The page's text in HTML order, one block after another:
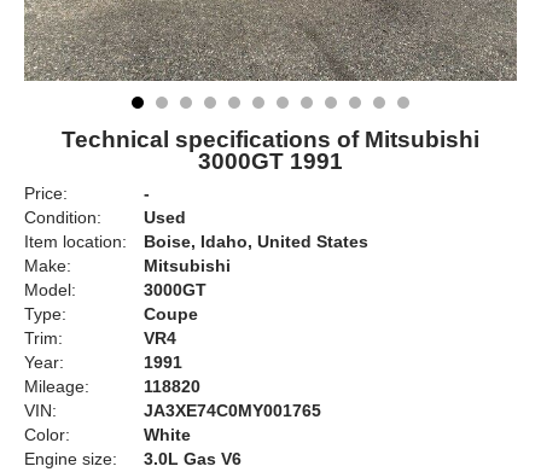
Technical specifications of Mitsubishi
3000GT 1991
Price:
-
Condition:
Used
Item location:
Boise, Idaho, United States
Make:
Mitsubishi
Model:
3000GT
Type:
Coupe
Trim:
VR4
Year:
1991
Mileage:
118820
VIN:
JA3XE74C0MY001765
Color:
White
Engine size:
3.0L Gas V6